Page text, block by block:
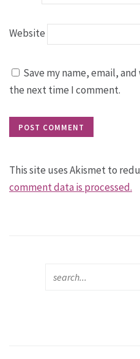
Website
Save my name, email,
the next time I comment.
This site uses Akismet to
comment data is processed.